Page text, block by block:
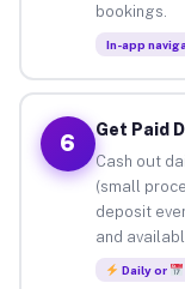
bookings.
In-app
6
Get Paid
Cash out
(small
deposit
and
Daily or